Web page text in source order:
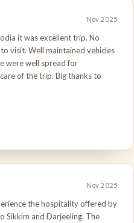
Nov 2025
it was excellent trip. No
visit. Well maintained vehicles
were well spread for
of the trip. Big thanks to
Nov 2025
the hospitality offered by
Sikkim and Darjeeling. The